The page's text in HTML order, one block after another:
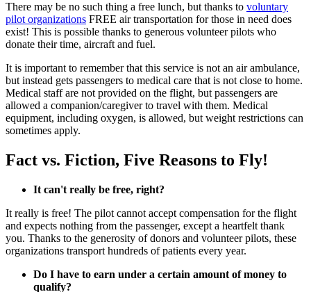
There may be no such thing a free lunch, but thanks to voluntary
pilot organizations FREE air transportation for those in need does
exist! This is possible thanks to generous volunteer pilots who
donate their time, aircraft and fuel.
It is important to remember that this service is not an air ambulance,
but instead gets passengers to medical care that is not close to home.
Medical staff are not provided on the flight, but passengers are
allowed a companion/caregiver to travel with them. Medical
equipment, including oxygen, is allowed, but weight restrictions can
sometimes apply.
Fact vs. Fiction, Five Reasons to Fly!
It can't really be free, right?
It really is free! The pilot cannot accept compensation for the flight
and expects nothing from the passenger, except a heartfelt thank
you. Thanks to the generosity of donors and volunteer pilots, these
organizations transport hundreds of patients every year.
Do I have to earn under a certain amount of money to
qualify?